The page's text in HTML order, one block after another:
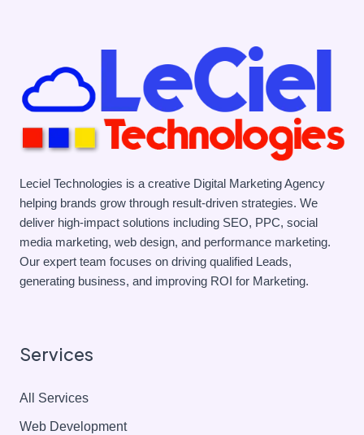
Leciel Technologies is a creative Digital Marketing Agency
helping brands grow through result-driven strategies. We
deliver high-impact solutions including SEO, PPC, social
media marketing, web design, and performance marketing.
Our expert team focuses on driving qualified Leads,
generating business, and improving ROI for Marketing.
Services
All Services
Web Development